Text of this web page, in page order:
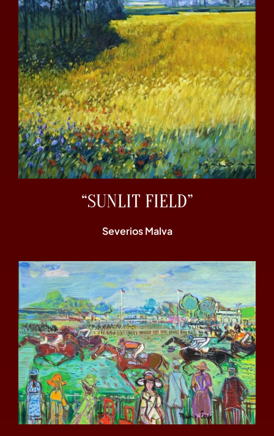
“SUNLIT FIELD”
Severios Malva